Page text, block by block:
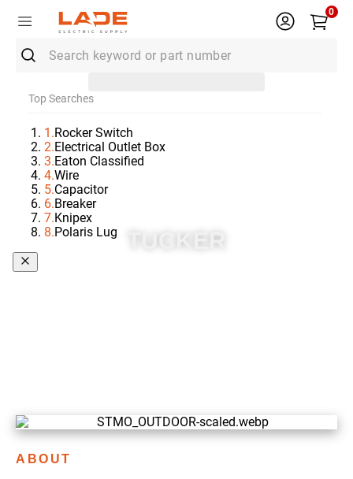
0
TUCKER
ABOUT
Top Searches
1 .Rocker Switch
2.Electrical Outlet Box
3.Eaton Classified
4.Wire
5.Capacitor
6.Breaker
7.Knipex
8.Polaris Lug